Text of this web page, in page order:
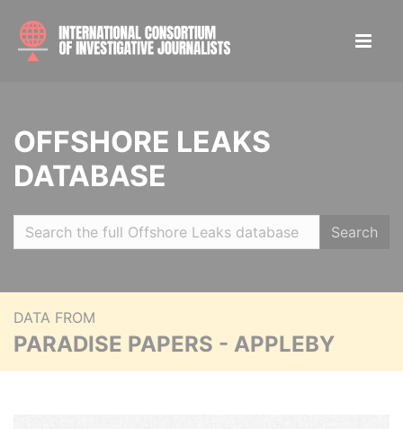
OFFSHORE LEAKS
DATABASE
Search
DATA FROM
PARADISE PAPERS - APPLEBY